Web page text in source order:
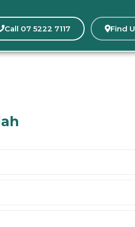
Call 07 5222 7117 Find